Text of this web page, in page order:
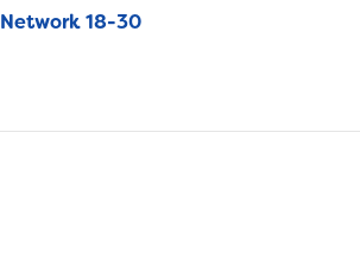
Network 18-30